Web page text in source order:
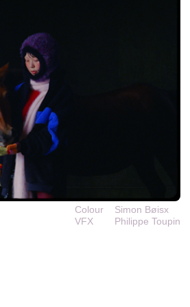
Colour
Simon Bøisx
VFX
Philippe‎ ‎‎Toupin